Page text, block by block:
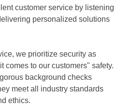
customer service by listening
personalized solutions
we prioritize security as
comes to our customers" safety.
background checks
meet all industry standards
ethics.